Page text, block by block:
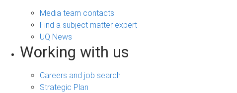
Media team contacts
Find a subject matter expert
UQ News
Working with us
Careers and job search
Strategic Plan